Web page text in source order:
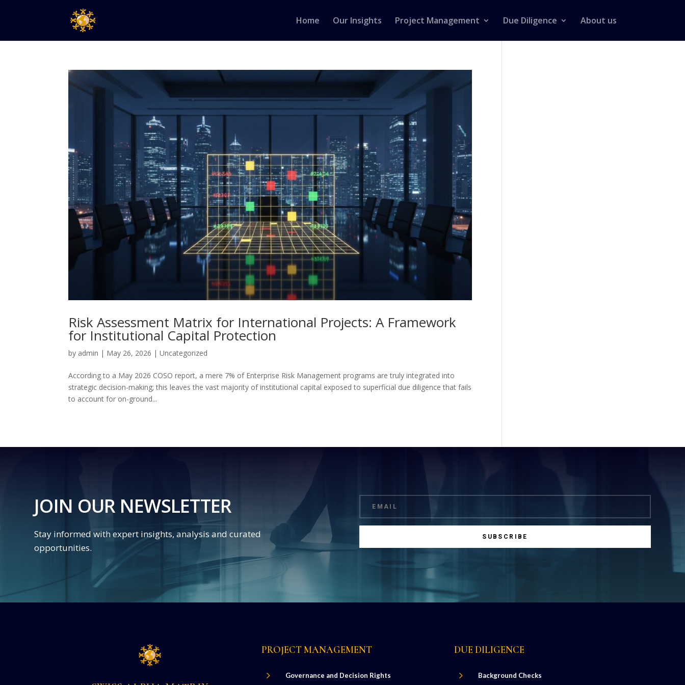
Home Our Insights Project Management Due Diligence About us
Risk Assessment Matrix for International Projects: A Framework
for Institutional Capital Protection
by admin | May 26, 2026 |Uncategorized
According to a May 2026 COSO report, a mere 7% of Enterprise Risk Management programs are truly integrated into
strategic decision-making; this leaves the vast majority of institutional capital exposed to superficial due diligence that fails
to account for on-ground...
JOIN OUR NEWSLETTER
Stay informed with expert insights, analysis and curated
opportunities.
SUBSCRIBE
PROJECT MANAGEMENT
5 Governance and Decision Rights
DUE DILIGENCE
5 Background Checks